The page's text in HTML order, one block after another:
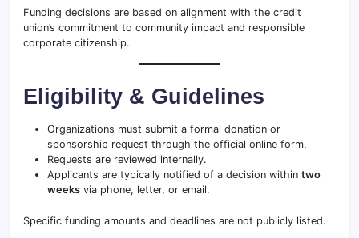
Funding decisions are based on alignment with the credit
union’s commitment to community impact and responsible
corporate citizenship.
Eligibility & Guidelines
Organizations must submit a formal donation or
sponsorship request through the official online form.
Requests are reviewed internally.
Applicants are typically notified of a decision within two
weeks via phone, letter, or email.
Specific funding amounts and deadlines are not publicly listed.